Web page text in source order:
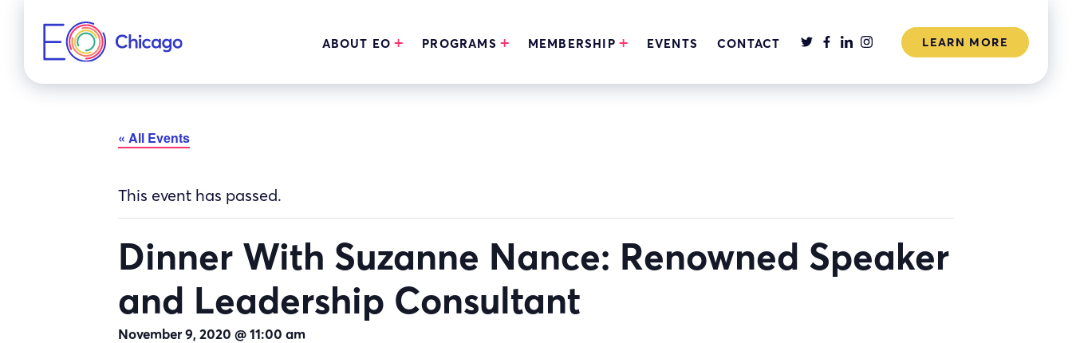
content
ABOUT EO PROGRAMS MEMBERSHIP EVENTS CONTACT LEARN MORE
« All Events
This event has passed.
Dinner With Suzanne Nance: Renowned Speaker
and Leadership Consultant
November 9, 2020 @ 11:00 am